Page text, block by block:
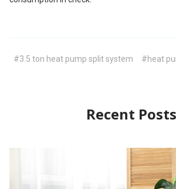
#3.5 ton heat pump split system #heat
Recent Posts